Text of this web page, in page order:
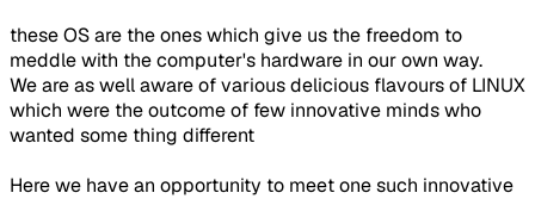
these OS are the ones which give us the freedom to
meddle with the computer's hardware in our own way.
We are as well aware of various delicious flavours of LINUX
which were the outcome of few innovative minds who
wanted some thing different
Here we have an opportunity to meet one such innovative